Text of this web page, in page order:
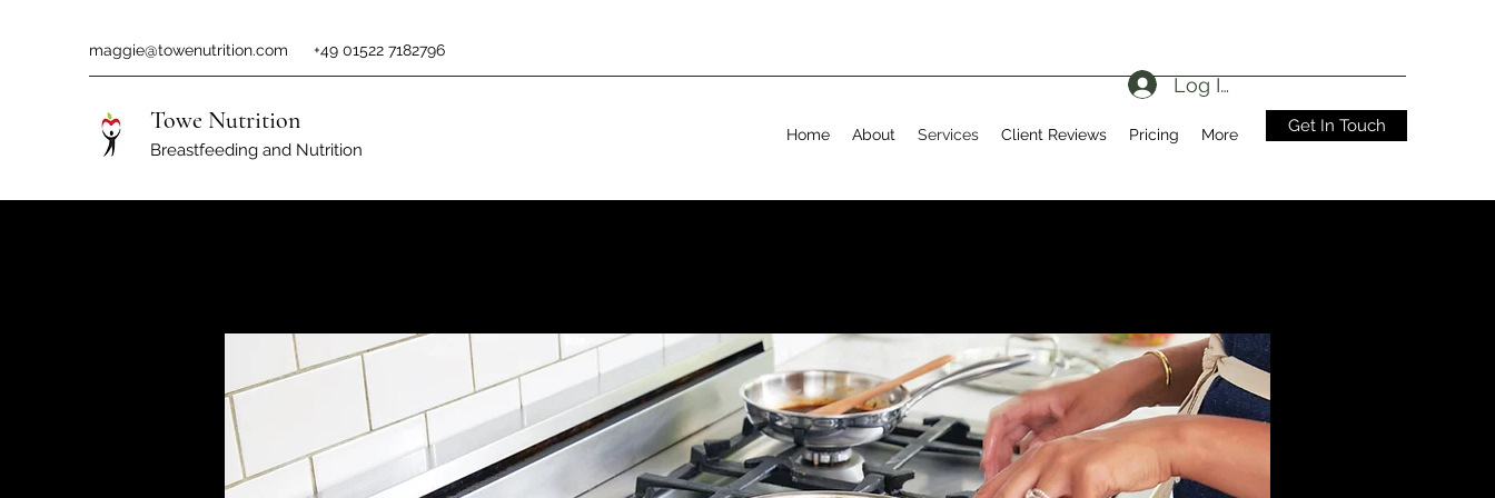
maggie@towenutrition.com +49 01522 7182796
Towe Nutrition
Breastfeeding and Nutrition
Home About Services Client Reviews Pricing More Get In Touch
Log In